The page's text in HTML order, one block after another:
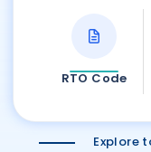
RTO Code
Explore